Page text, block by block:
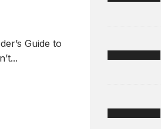
Guide to
...